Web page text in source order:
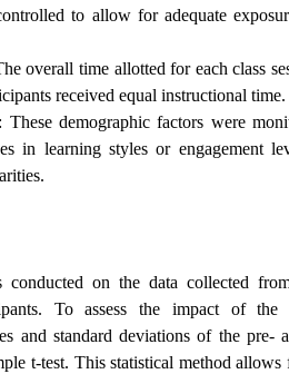
to allow for adequate
overall time allotted for each class
received equal instructional time.
: These demographic factors were
in learning styles or engagement
conducted on the data collected
To assess the impact of the
and standard deviations of the pre-
t-test. This statistical method